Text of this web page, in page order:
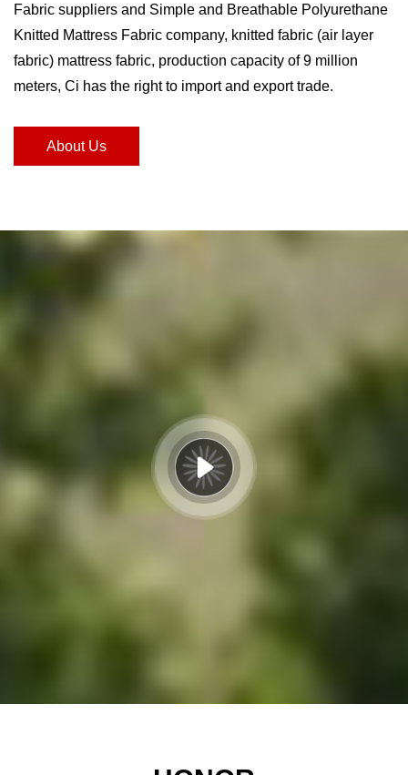
Fabric suppliers and Simple and Breathable Polyurethane
Knitted Mattress Fabric company, knitted fabric (air layer
fabric) mattress fabric, production capacity of 9 million
meters, Ci has the right to import and export trade.
About Us